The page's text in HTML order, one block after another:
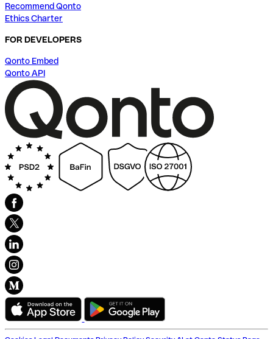
Recommend Qonto
Ethics Charter
FOR DEVELOPERS
Qonto Embed
Qonto API